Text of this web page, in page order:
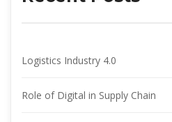
Logistics Industry 4.0
Role of Digital in Supply Chain